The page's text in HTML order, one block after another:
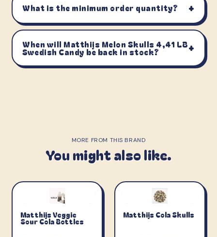
What is the minimum order quantity? +
When will Matthijs Melon Skulls 4,41 LB
Swedish Candy be back in stock? +
MORE FROM THIS BRAND
You might also like.
Matthijs Veggie
Sour Cola Bottles
Matthijs Cola Skulls